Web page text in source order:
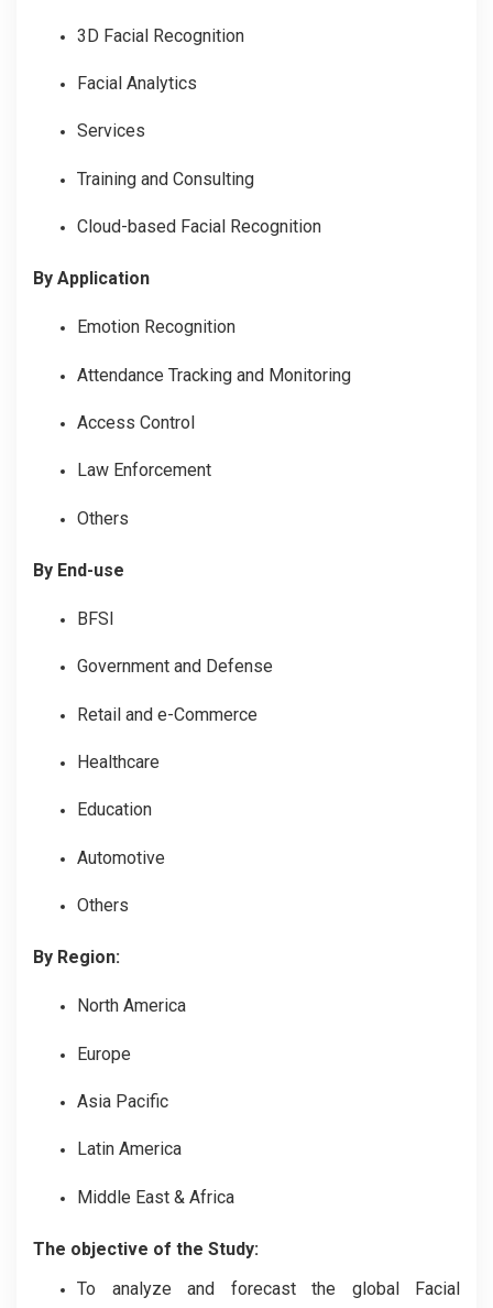
3D Facial Recognition
Facial Analytics
Services
Training and Consulting
Cloud-based Facial Recognition
By Application
Emotion Recognition
Attendance Tracking and Monitoring
Access Control
Law Enforcement
Others
By End-use
BFSI
Government and Defense
Retail and e-Commerce
Healthcare
Education
Automotive
Others
By Region:
North America
Europe
Asia Pacific
Latin America
Middle East & Africa
The objective of the Study:
To analyze and forecast the global Facial